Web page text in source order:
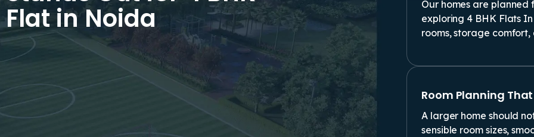
Flat in Noida
Our homes are planned
exploring 4 BHK Flats
rooms, storage
Room Planning That
A larger home should
sensible room sizes,